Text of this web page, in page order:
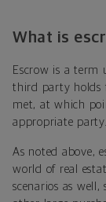
What is
Escrow is a term
third party holds
met, at which
appropriate party.
As noted above,
world of real
scenarios as